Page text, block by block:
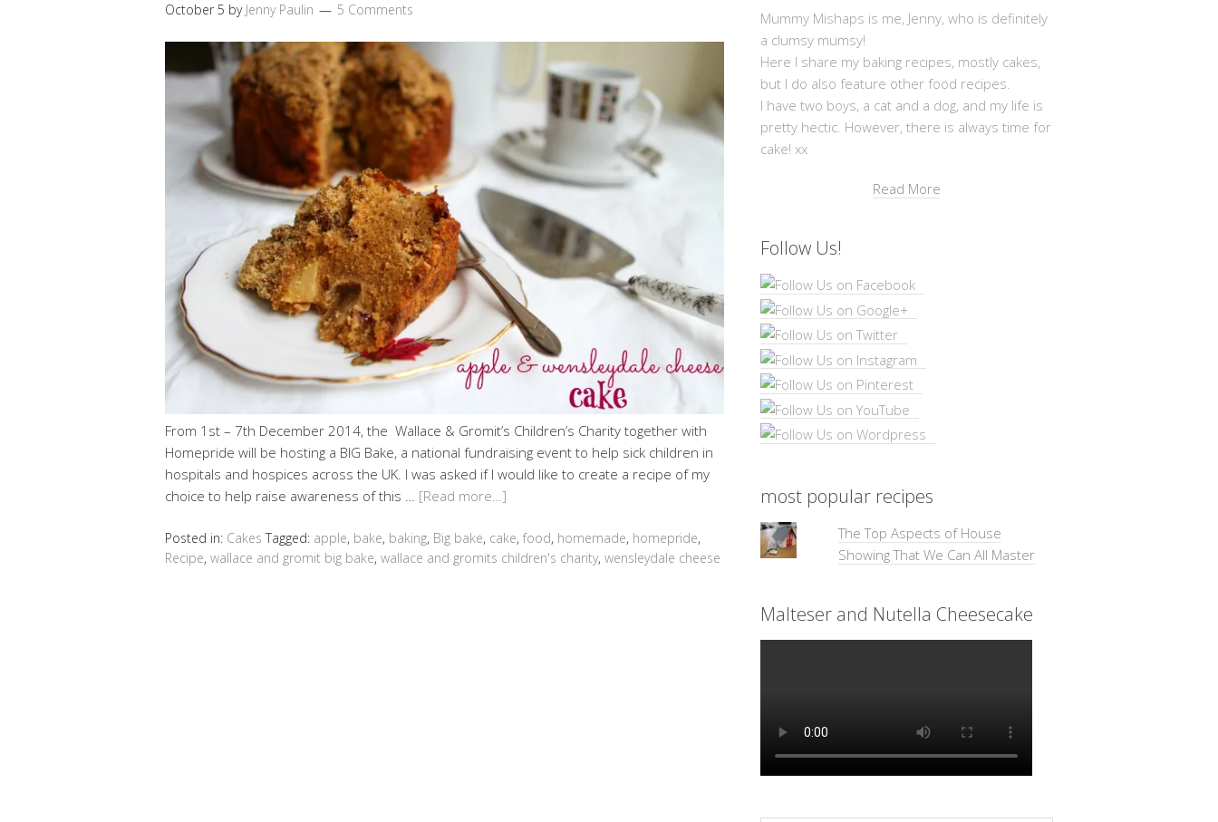
October 5 by Jenny Paulin 5 Comments
From 1st – 7th December 2014, the Wallace & Gromit’s Children’s Charity together with
Homepride will be hosting a BIG Bake, a national fundraising event to help sick children in
hospitals and hospices across the UK. I was asked if I would like to create a recipe of my
choice to help raise awareness of this … [Read more…]
Posted in: Cakes Tagged: apple, bake, baking, Big bake, cake, food, homemade, homepride,
Recipe, wallace and gromit big bake, wallace and gromits children's charity, wensleydale cheese
Mummy Mishaps is me, Jenny, who is definitely
a clumsy mumsy!
Here I share my baking recipes, mostly cakes,
but I do also feature other food recipes.
I have two boys, a cat and a dog, and my life is
pretty hectic. However, there is always time for
cake! xx
Read More
Follow Us!
most popular recipes
The Top Aspects of House
Showing That We Can All Master
Malteser and Nutella Cheesecake